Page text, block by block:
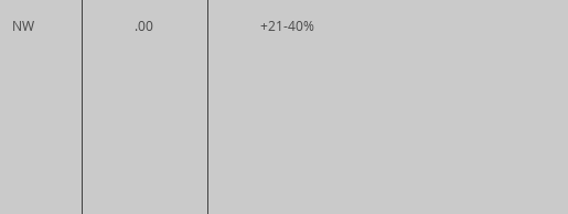
NW
.00
+21-40%